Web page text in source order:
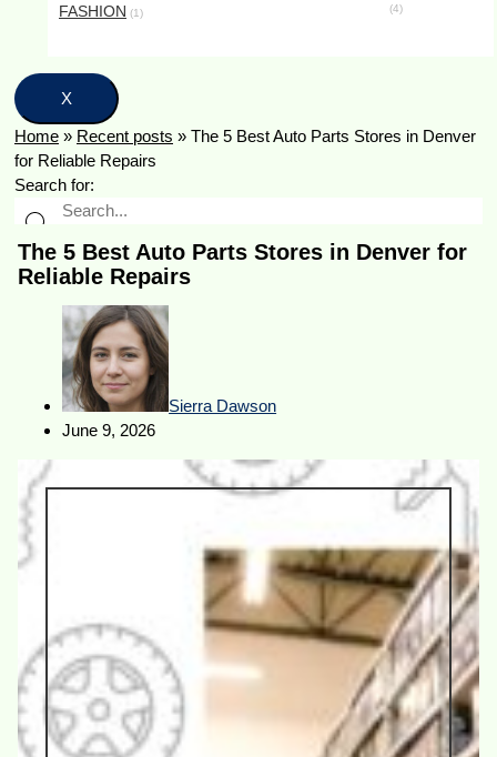
FASHION (1) (4)
X
Home » Recent posts » The 5 Best Auto Parts Stores in Denver
for Reliable Repairs
Search for:
The 5 Best Auto Parts Stores in Denver for
Reliable Repairs
Sierra Dawson
June 9, 2026